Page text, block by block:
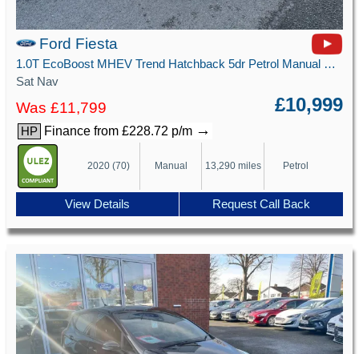
Ford Fiesta
1.0T EcoBoost MHEV Trend Hatchback 5dr Petrol Manual Euro 6 (s/s) (125 ps)
Sat Nav
Was £11,799 £10,999
HP Finance from £228.72 p/m →
2020 (70) Manual 13,290 miles Petrol
View Details Request Call Back